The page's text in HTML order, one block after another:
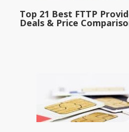
Top 21 Best FTTP
Deals & Price